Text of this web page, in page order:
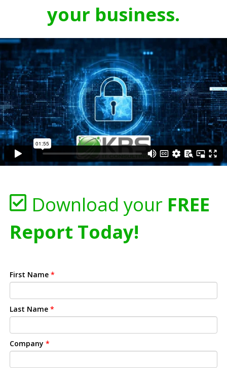
your business.
Download your FREE
Report Today!
First Name *
Last Name *
Company *